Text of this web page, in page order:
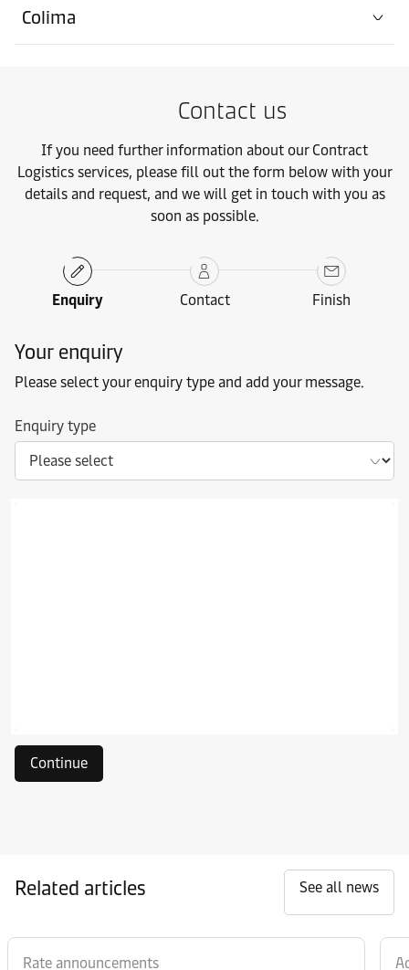
Colima
Contact us
If you need further information about our Contract
Logistics services, please fill out the form below with your
details and request, and we will get in touch with you as
soon as possible.
Enquiry Contact Finish
Your enquiry
Please select your enquiry type and add your message.
Enquiry type
Continue
Related articles See all news
Rate announcements